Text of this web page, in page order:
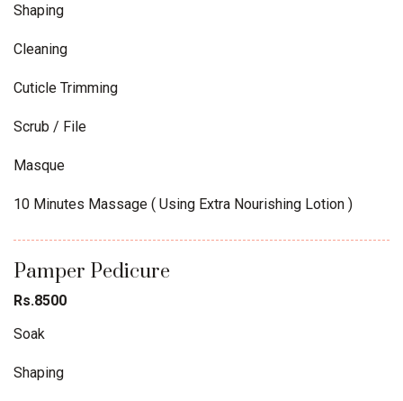
Shaping
Cleaning
Cuticle Trimming
Scrub / File
Masque
10 Minutes Massage ( Using Extra Nourishing Lotion )
Pamper Pedicure
Rs.8500
Soak
Shaping